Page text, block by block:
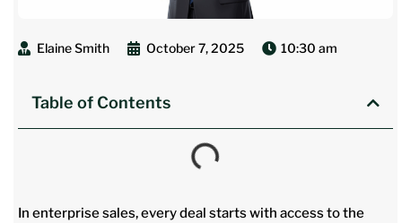
Elaine Smith October 7, 2025 10:30 am
Table of Contents
In enterprise sales, every deal starts with access to the